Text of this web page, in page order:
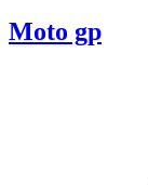
Moto gp